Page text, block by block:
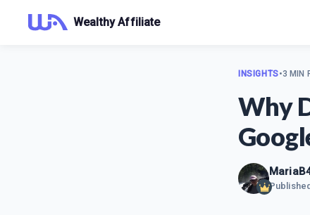
Wealthy Affiliate
INSIGHTS•3 MIN
Why